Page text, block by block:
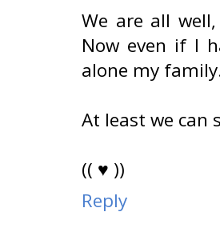
We are all
Now even if I
alone my
At least we can
(( ♥ ))
Reply